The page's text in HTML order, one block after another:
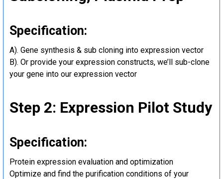
Specification:
A). Gene synthesis & sub cloning into expression vector
B). Or provide your expression constructs, we’ll sub-clone
your gene into our expression vector
Step 2: Expression Pilot Study
Specification:
Protein expression evaluation and optimization
Optimize and find the purification conditions of your